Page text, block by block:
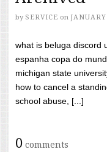
by SERVICE on
what is beluga discord
espanha copa do
michigan state
how to cancel a
school abuse, [...]
0 comments